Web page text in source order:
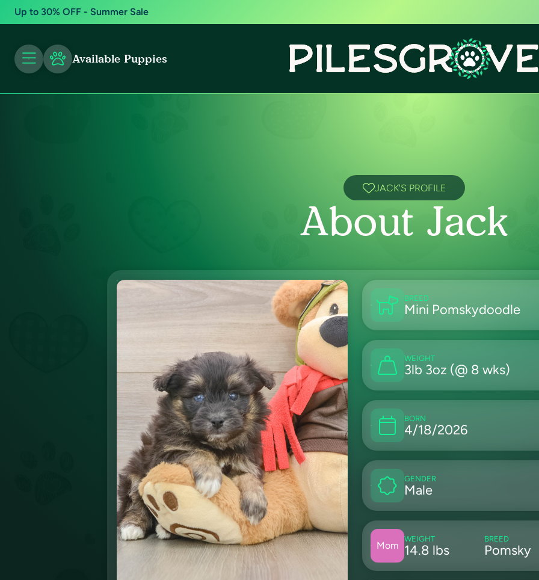
Up to 30% OFF - Summer Sale
Available Puppies
JACK'S PROFILE
About Jack
BREED
Mini Pomskydoodle
WEIGHT
3lb 3oz (@ 8 wks)
BORN
4/18/2026
GENDER
Male
Mom
WEIGHT
14.8 lbs
BREED
Pomsky